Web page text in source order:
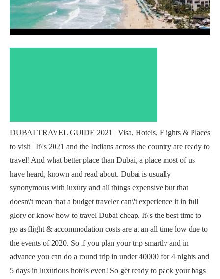
DUBAI TRAVEL GUIDE 2021 | Visa, Hotels, Flights & Places
to visit | It\'s 2021 and the Indians across the country are ready to
travel! And what better place than Dubai, a place most of us
have heard, known and read about. Dubai is usually
synonymous with luxury and all things expensive but that
doesn\'t mean that a budget traveler can\'t experience it in full
glory or know how to travel Dubai cheap. It\'s the best time to
go as flight & accommodation costs are at an all time low due to
the events of 2020. So if you plan your trip smartly and in
advance you can do a round trip in under 40000 for 4 nights and
5 days in luxurious hotels even! So get ready to pack your bags